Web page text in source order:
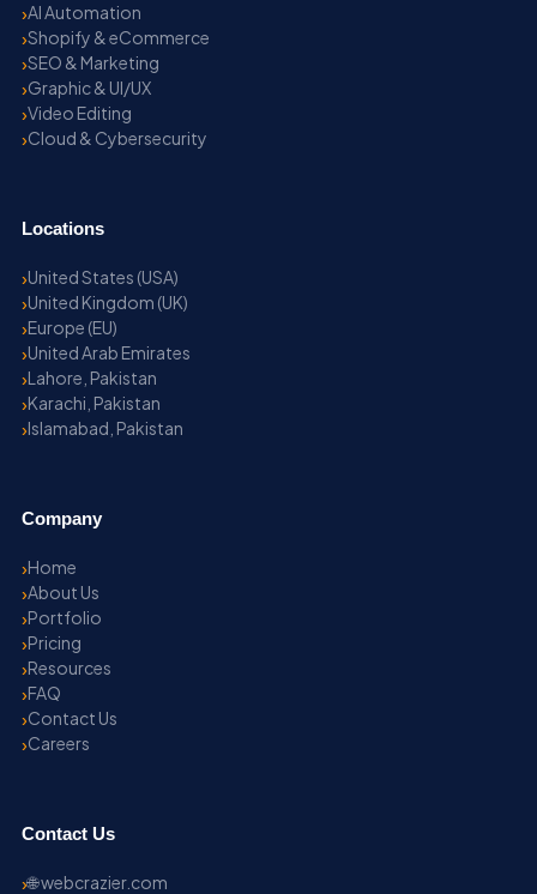
AI Automation
Shopify & eCommerce
SEO & Marketing
Graphic & UI/UX
Video Editing
Cloud & Cybersecurity
Locations
United States (USA)
United Kingdom (UK)
Europe (EU)
United Arab Emirates
Lahore, Pakistan
Karachi, Pakistan
Islamabad, Pakistan
Company
Home
About Us
Portfolio
Pricing
Resources
FAQ
Contact Us
Careers
Contact Us
🌐 webcrazier.com